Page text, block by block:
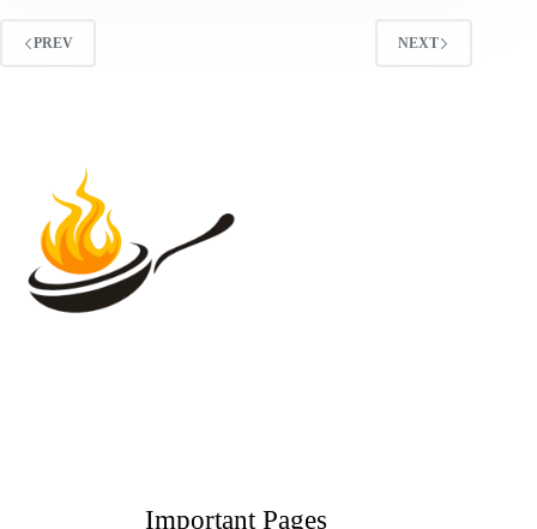
PREV NEXT
Important Pages